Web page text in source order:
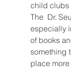
child clubs
The  Dr.
especially
of books
something
place